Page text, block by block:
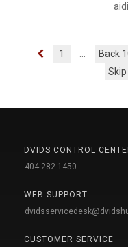
1 Back
Skip
DVIDS CONTROL
404-282-1450
WEB SUPPORT
CUSTOMER SERVICE